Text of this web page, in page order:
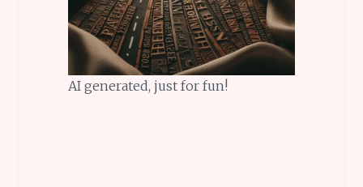
AI generated, just for fun!